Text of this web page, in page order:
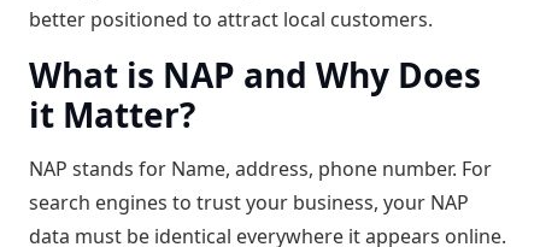
better positioned to attract local customers.
What is NAP and Why Does
it Matter?
NAP stands for Name, address, phone number. For
search engines to trust your business, your NAP
data must be identical everywhere it appears online.